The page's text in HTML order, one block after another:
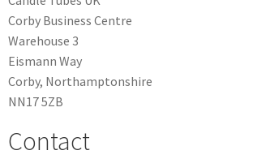
Corby Business Centre
Warehouse 3
Eismann Way
Corby, Northamptonshire
NN17 5ZB
Contact